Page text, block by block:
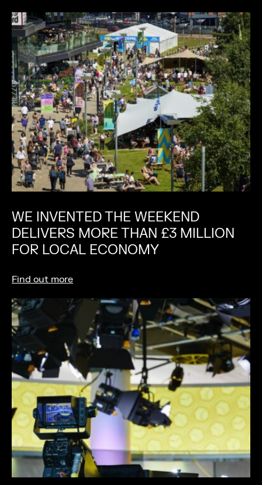
WE INVENTED THE WEEKEND
DELIVERS MORE THAN £3 MILLION
FOR LOCAL ECONOMY
Find out more